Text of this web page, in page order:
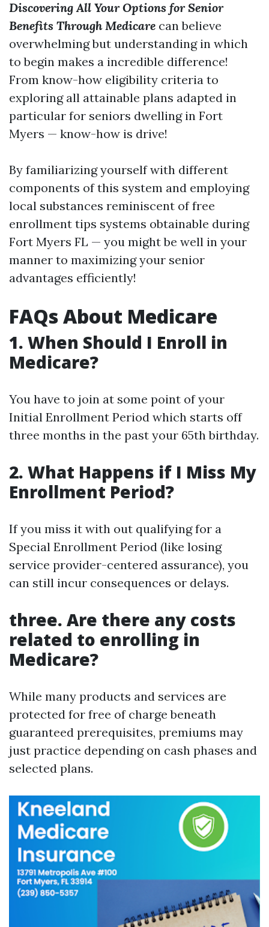
Discovering All Your Options for Senior
Benefits Through Medicare can believe
overwhelming but understanding in which
to begin makes a incredible difference!
From know-how eligibility criteria to
exploring all attainable plans adapted in
particular for seniors dwelling in Fort
Myers — know-how is drive!
By familiarizing yourself with different
components of this system and employing
local substances reminiscent of free
enrollment tips systems obtainable during
Fort Myers FL — you might be well in your
manner to maximizing your senior
advantages efficiently!
FAQs About Medicare
1. When Should I Enroll in
Medicare?
You have to join at some point of your
Initial Enrollment Period which starts off
three months in the past your 65th birthday.
2. What Happens if I Miss My
Enrollment Period?
If you miss it with out qualifying for a
Special Enrollment Period (like losing
service provider-centered assurance), you
can still incur consequences or delays.
three. Are there any costs
related to enrolling in
Medicare?
While many products and services are
protected for free of charge beneath
guaranteed prerequisites, premiums may
just practice depending on cash phases and
selected plans.